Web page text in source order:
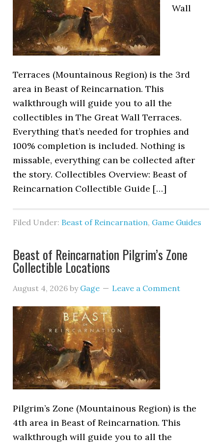
Wall
Terraces (Mountainous Region) is the 3rd
area in Beast of Reincarnation. This
walkthrough will guide you to all the
collectibles in The Great Wall Terraces.
Everything that’s needed for trophies and
100% completion is included. Nothing is
missable, everything can be collected after
the story. Collectibles Overview: Beast of
Reincarnation Collectible Guide […]
Filed Under: Beast of Reincarnation, Game Guides
Beast of Reincarnation Pilgrim’s Zone
Collectible Locations
August 4, 2026 by Gage Leave a Comment
Pilgrim’s Zone (Mountainous Region) is the
4th area in Beast of Reincarnation. This
walkthrough will guide you to all the